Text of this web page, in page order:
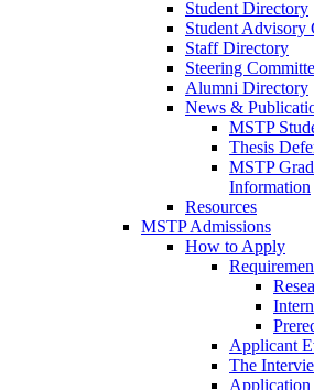
Student Directory
Student Advisory
Staff Directory
Steering
Alumni Directory
News &
MSTP
Thesis
MSTP
Information
Resources
MSTP Admissions
How to Apply
Applicant
The
Application